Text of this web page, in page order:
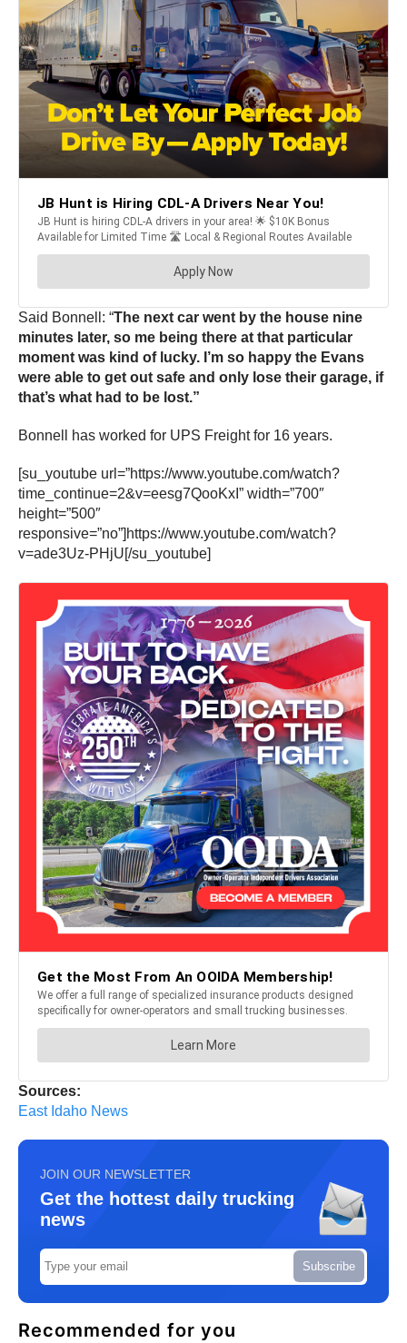
Said Bonnell: “The next car went by the house nine
minutes later, so me being there at that particular
moment was kind of lucky. I’m so happy the Evans
were able to get out safe and only lose their garage, if
that’s what had to be lost.”
Bonnell has worked for UPS Freight for 16 years.
[su_youtube url=”https://www.youtube.com/watch?
time_continue=2&v=eesg7QooKxI” width=”700″
height=”500″
responsive=”no”]https://www.youtube.com/watch?
v=ade3Uz-PHjU[/su_youtube]
Sources:
East Idaho News
JOIN OUR NEWSLETTER
Get the hottest daily trucking
news